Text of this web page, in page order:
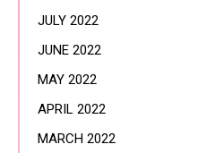
JULY 2022
JUNE 2022
MAY 2022
APRIL 2022
MARCH 2022